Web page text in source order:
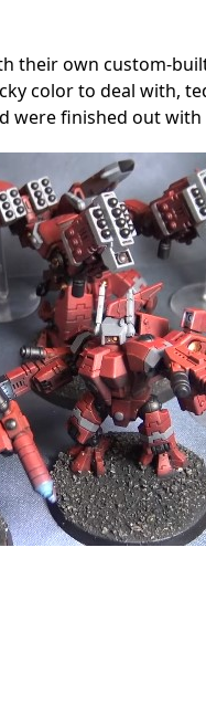
their own custom-
color to deal with,
were finished out